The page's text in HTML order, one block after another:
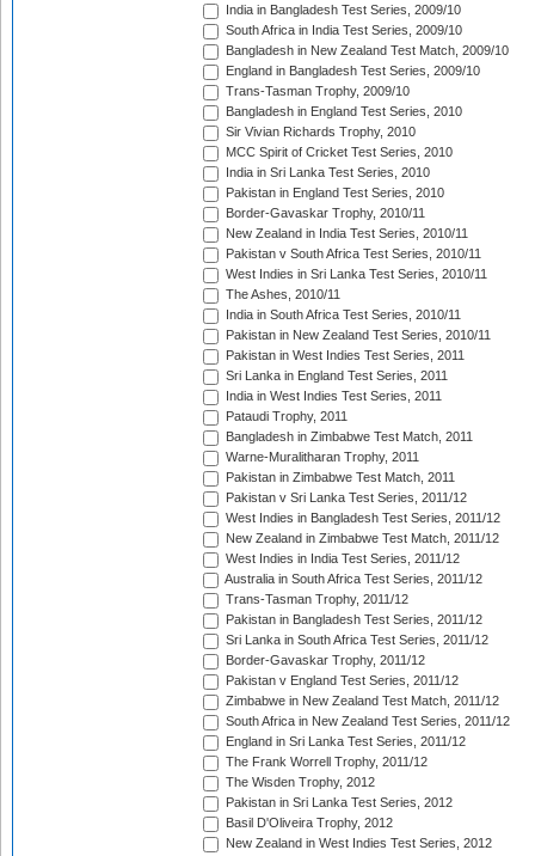
India in Bangladesh Test Series, 2009/10
South Africa in India Test Series, 2009/10
Bangladesh in New Zealand Test Match, 2009/10
England in Bangladesh Test Series, 2009/10
Trans-Tasman Trophy, 2009/10
Bangladesh in England Test Series, 2010
Sir Vivian Richards Trophy, 2010
MCC Spirit of Cricket Test Series, 2010
India in Sri Lanka Test Series, 2010
Pakistan in England Test Series, 2010
Border-Gavaskar Trophy, 2010/11
New Zealand in India Test Series, 2010/11
Pakistan v South Africa Test Series, 2010/11
West Indies in Sri Lanka Test Series, 2010/11
The Ashes, 2010/11
India in South Africa Test Series, 2010/11
Pakistan in New Zealand Test Series, 2010/11
Pakistan in West Indies Test Series, 2011
Sri Lanka in England Test Series, 2011
India in West Indies Test Series, 2011
Pataudi Trophy, 2011
Bangladesh in Zimbabwe Test Match, 2011
Warne-Muralitharan Trophy, 2011
Pakistan in Zimbabwe Test Match, 2011
Pakistan v Sri Lanka Test Series, 2011/12
West Indies in Bangladesh Test Series, 2011/12
New Zealand in Zimbabwe Test Match, 2011/12
West Indies in India Test Series, 2011/12
Australia in South Africa Test Series, 2011/12
Trans-Tasman Trophy, 2011/12
Pakistan in Bangladesh Test Series, 2011/12
Sri Lanka in South Africa Test Series, 2011/12
Border-Gavaskar Trophy, 2011/12
Pakistan v England Test Series, 2011/12
Zimbabwe in New Zealand Test Match, 2011/12
South Africa in New Zealand Test Series, 2011/12
England in Sri Lanka Test Series, 2011/12
The Frank Worrell Trophy, 2011/12
The Wisden Trophy, 2012
Pakistan in Sri Lanka Test Series, 2012
Basil D'Oliveira Trophy, 2012
New Zealand in West Indies Test Series, 2012